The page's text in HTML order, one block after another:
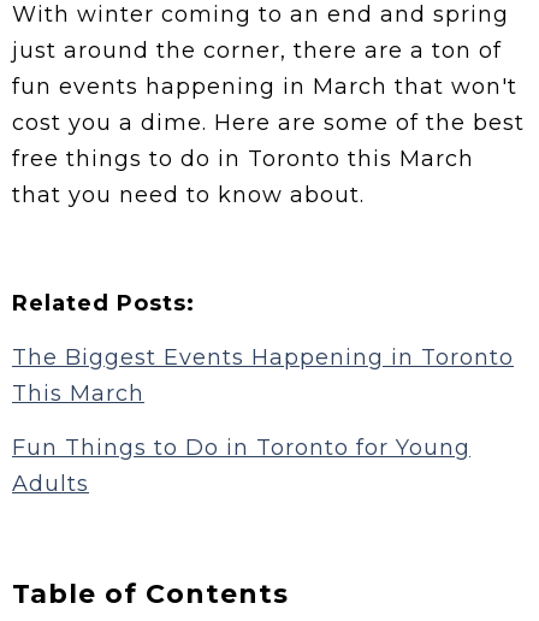
With winter coming to an end and spring
just around the corner, there are a ton of
fun events happening in March that won't
cost you a dime. Here are some of the best
free things to do in Toronto this March
that you need to know about.
Related Posts:
The Biggest Events Happening in Toronto
This March
Fun Things to Do in Toronto for Young
Adults
Table of Contents